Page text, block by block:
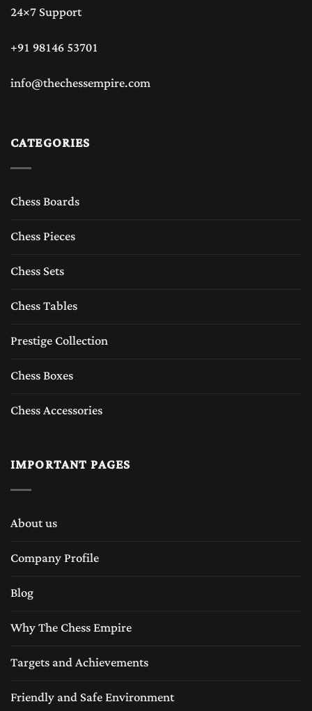
24×7 Support
+91 98146 53701
info@thechessempire.com
CATEGORIES
Chess Boards
Chess Pieces
Chess Sets
Chess Tables
Prestige Collection
Chess Boxes
Chess Accessories
IMPORTANT PAGES
About us
Company Profile
Blog
Why The Chess Empire
Targets and Achievements
Friendly and Safe Environment